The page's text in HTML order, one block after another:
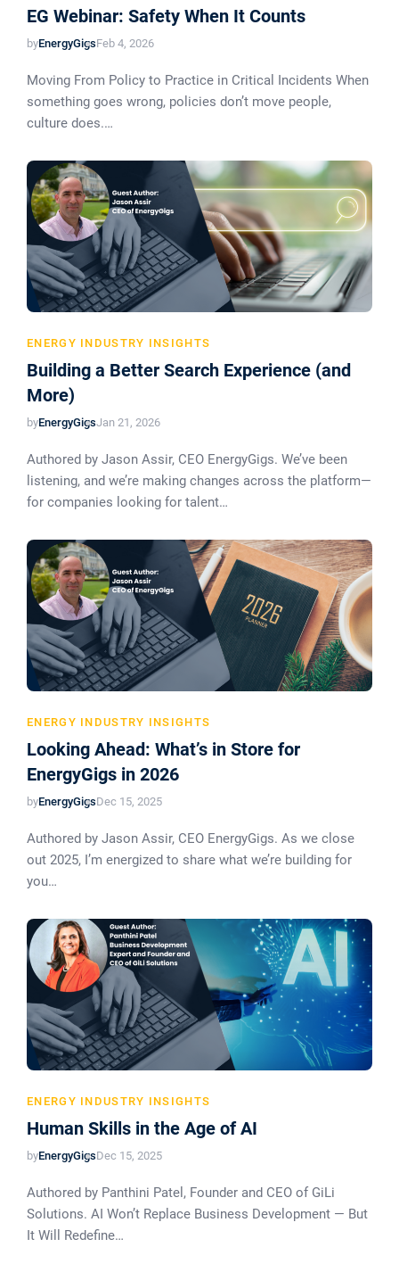
EG Webinar: Safety When It Counts
byEnergyGigsFeb 4, 2026
Moving From Policy to Practice in Critical Incidents When
something goes wrong, policies don’t move people,
culture does.…
ENERGY INDUSTRY INSIGHTS
Building a Better Search Experience (and
More)
byEnergyGigsJan 21, 2026
Authored by Jason Assir, CEO EnergyGigs. We’ve been
listening, and we’re making changes across the platform—
for companies looking for talent…
ENERGY INDUSTRY INSIGHTS
Looking Ahead: What’s in Store for
EnergyGigs in 2026
byEnergyGigsDec 15, 2025
Authored by Jason Assir, CEO EnergyGigs. As we close
out 2025, I’m energized to share what we’re building for
you…
ENERGY INDUSTRY INSIGHTS
Human Skills in the Age of AI
byEnergyGigsDec 15, 2025
Authored by Panthini Patel, Founder and CEO of GiLi
Solutions. AI Won’t Replace Business Development — But
It Will Redefine…